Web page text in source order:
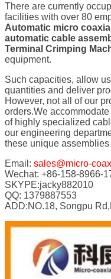
There are currently
facilities with over 80
Automatic micro
automatic cable
Terminal Crimping
equipment.
Such capacities, allow
quantities and deliver
However, not all of our
orders.We
of highly specialized
our engineering
these unique
Email: sales@micro-
Wechat: +86-158-8966-
SKYPE:jacky882010
QQ: 1379887553
ADD:NO.18, Songpu